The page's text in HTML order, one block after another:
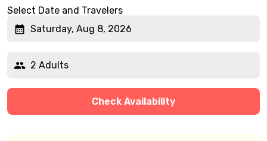
Select Date and Travelers
Saturday, Aug 8, 2026
2 Adults
Check Availability